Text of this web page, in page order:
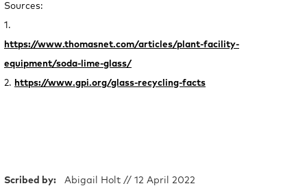
Sources:
1.
https://www.thomasnet.com/articles/plant-facility-
equipment/soda-lime-glass/
2. https://www.gpi.org/glass-recycling-facts
Scribed by: Abigail Holt // 12 April 2022